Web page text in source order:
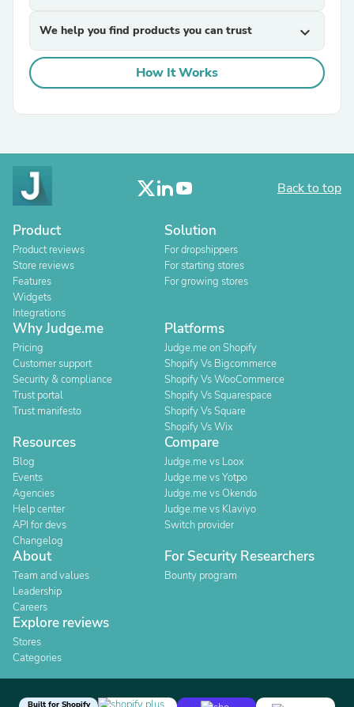
We help you find products you can trust expand_more
How It Works
Back to top
Product
Product reviews
Store reviews
Features
Widgets
Integrations
Solution
For dropshippers
For starting stores
For growing stores
Why Judge.me
Pricing
Customer support
Security & compliance
Trust portal
Trust manifesto
Platforms
Judge.me on Shopify
Shopify Vs Bigcommerce
Shopify Vs WooCommerce
Shopify Vs Squarespace
Shopify Vs Square
Shopify Vs Wix
Resources
Blog
Events
Agencies
Help center
API for devs
Changelog
Compare
Judge.me vs Loox
Judge.me vs Yotpo
Judge.me vs Okendo
Judge.me vs Klaviyo
Switch provider
About
Team and values
Leadership
Careers
For Security Researchers
Bounty program
Explore reviews
Stores
Categories
Built for Shopify